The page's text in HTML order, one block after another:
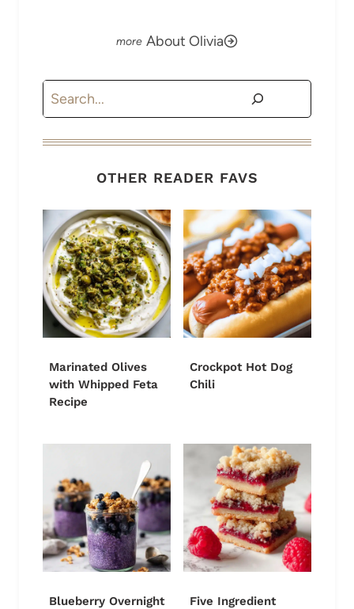
About Olivia
Search
OTHER READER FAVS
Marinated Olives
with Whipped Feta
Recipe
Crockpot Hot Dog
Chili
Blueberry Overnight Five Ingredient